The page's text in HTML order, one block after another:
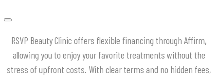
RSVP Beauty Clinic offers flexible financing through Affirm,
allowing you to enjoy your favorite treatments without the
stress of upfront costs. With clear terms and no hidden fees,